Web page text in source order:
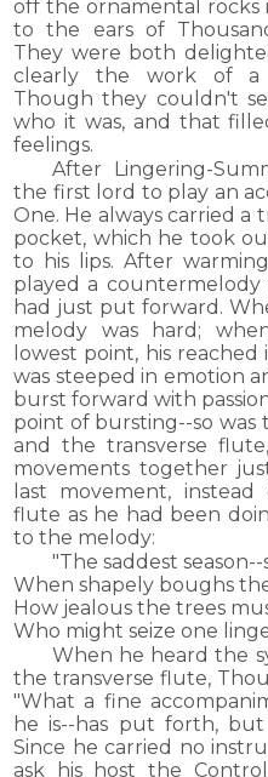
off the ornamental rocks
to the ears of
They were both
clearly the work of a
Though they couldn't
who it was, and that
feelings.
After Lingering-
the first lord to play an
One. He always carried a
pocket, which he took
to his lips. After
played a
had just put forward.
melody was hard;
lowest point, his
was steeped in emotion
burst forward with
point of bursting--so
and the transverse
movements together
last movement,
flute as he had been
to the melody:
"The saddest
When shapely boughs
How jealous the trees
Who might seize one
When he heard the
the transverse flute,
"What a fine
he is--has put forth,
Since he carried no
ask his host the